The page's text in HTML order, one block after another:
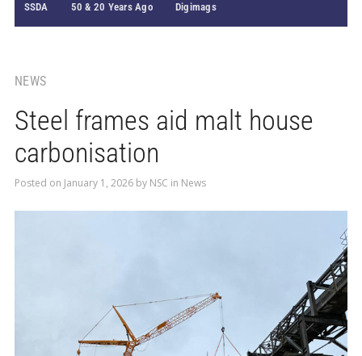
SSDA 50 & 20 Years Ago Digimags
NEWS
Steel frames aid malt house
carbonisation
Posted on January 1, 2026by NSC in News